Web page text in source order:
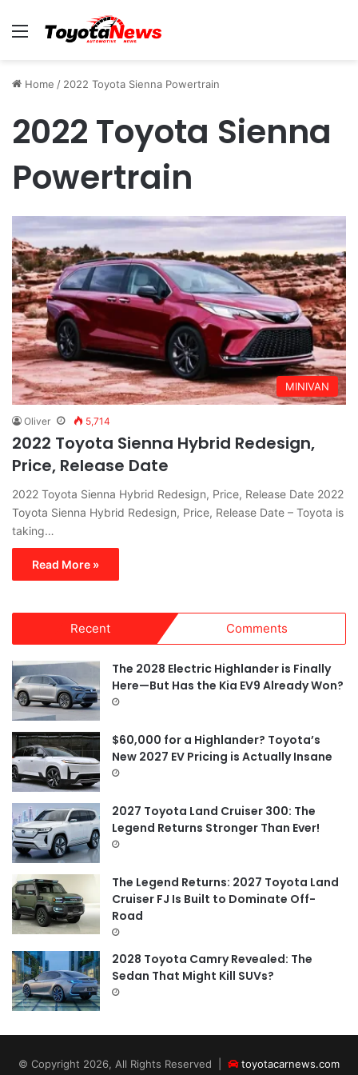
Menu
Home / 2022 Toyota Sienna Powertrain
2022 Toyota Sienna
Powertrain
MINIVAN
Oliver 5,714
2022 Toyota Sienna Hybrid Redesign,
Price, Release Date
2022 Toyota Sienna Hybrid Redesign, Price, Release Date 2022
Toyota Sienna Hybrid Redesign, Price, Release Date – Toyota is
taking…
Read More »
Recent Comments
The 2028 Electric Highlander is Finally
Here—But Has the Kia EV9 Already Won?
$60,000 for a Highlander? Toyota’s
New 2027 EV Pricing is Actually Insane
2027 Toyota Land Cruiser 300: The
Legend Returns Stronger Than Ever!
The Legend Returns: 2027 Toyota Land
Cruiser FJ Is Built to Dominate Off-
Road
2028 Toyota Camry Revealed: The
Sedan That Might Kill SUVs?
© Copyright 2026, All Rights Reserved | toyotacarnews.com